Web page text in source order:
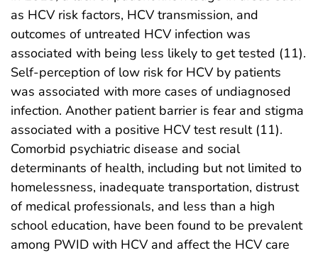
as HCV risk factors, HCV transmission, and
outcomes of untreated HCV infection was
associated with being less likely to get tested (11).
Self-perception of low risk for HCV by patients
was associated with more cases of undiagnosed
infection. Another patient barrier is fear and stigma
associated with a positive HCV test result (11).
Comorbid psychiatric disease and social
determinants of health, including but not limited to
homelessness, inadequate transportation, distrust
of medical professionals, and less than a high
school education, have been found to be prevalent
among PWID with HCV and affect the HCV care